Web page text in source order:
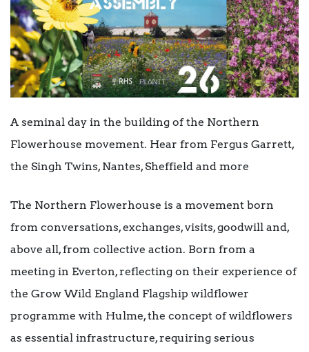
A seminal day in the building of the Northern
Flowerhouse movement. Hear from Fergus Garrett,
the Singh Twins, Nantes, Sheffield and more
The Northern Flowerhouse is a movement born
from conversations, exchanges, visits, goodwill and,
above all, from collective action. Born from a
meeting in Everton, reflecting on their experience of
the Grow Wild England Flagship wildflower
programme with Hulme, the concept of wildflowers
as essential infrastructure, requiring serious